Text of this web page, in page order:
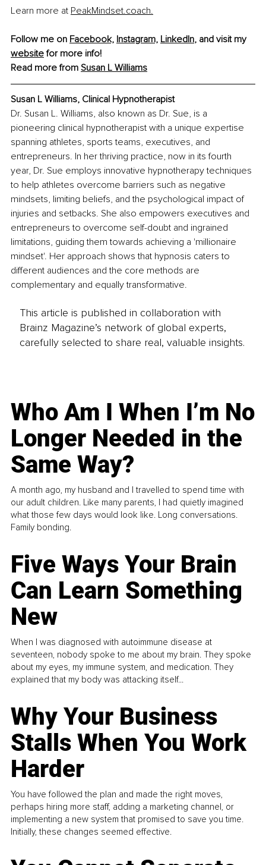
Learn more at PeakMindset.coach.
Follow me on Facebook, Instagram, LinkedIn, and visit my
website for more info!
Read more from Susan L Williams
Susan L Williams, Clinical Hypnotherapist
Dr. Susan L. Williams, also known as Dr. Sue, is a
pioneering clinical hypnotherapist with a unique expertise
spanning athletes, sports teams, executives, and
entrepreneurs. In her thriving practice, now in its fourth
year, Dr. Sue employs innovative hypnotherapy techniques
to help athletes overcome barriers such as negative
mindsets, limiting beliefs, and the psychological impact of
injuries and setbacks. She also empowers executives and
entrepreneurs to overcome self-doubt and ingrained
limitations, guiding them towards achieving a 'millionaire
mindset'. Her approach shows that hypnosis caters to
different audiences and the core methods are
complementary and equally transformative.
This article is published in collaboration with
Brainz Magazine’s network of global experts,
carefully selected to share real, valuable insights.
Who Am I When I’m No
Longer Needed in the
Same Way?
A month ago, my husband and I travelled to spend time with
our adult children. Like many parents, I had quietly imagined
what those few days would look like. Long conversations.
Family bonding.
Five Ways Your Brain
Can Learn Something
New
When I was diagnosed with autoimmune disease at
seventeen, nobody spoke to me about my brain. They spoke
about my eyes, my immune system, and medication. They
explained that my body was attacking itself...
Why Your Business
Stalls When You Work
Harder
You have followed the plan and made the right moves,
perhaps hiring more staff, adding a marketing channel, or
implementing a new system that promised to save you time.
Initially, these changes seemed effective.